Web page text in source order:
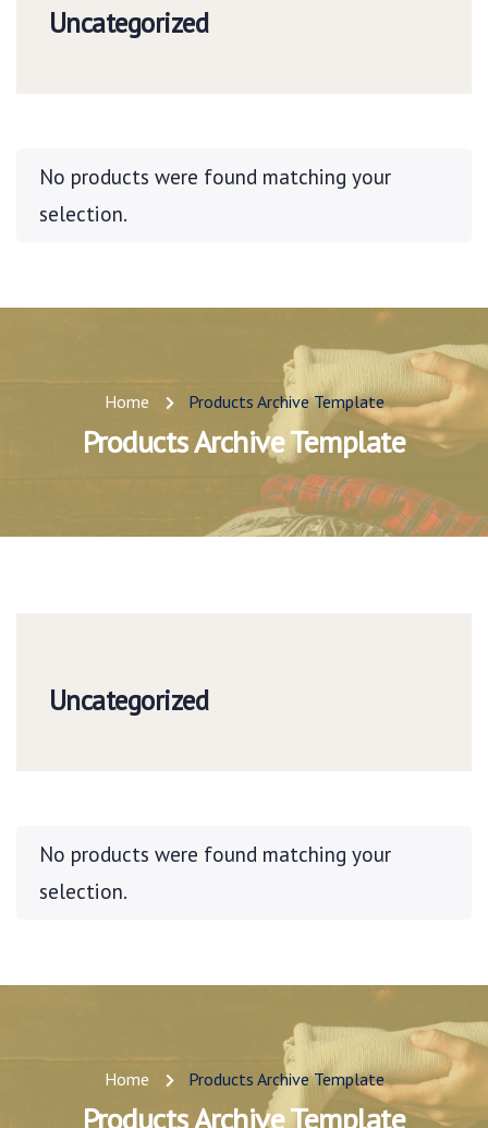
Uncategorized
No products were found matching your
selection.
Home Products Archive Template
Products Archive Template
Uncategorized
No products were found matching your
selection.
Home Products Archive Template
Products Archive Template